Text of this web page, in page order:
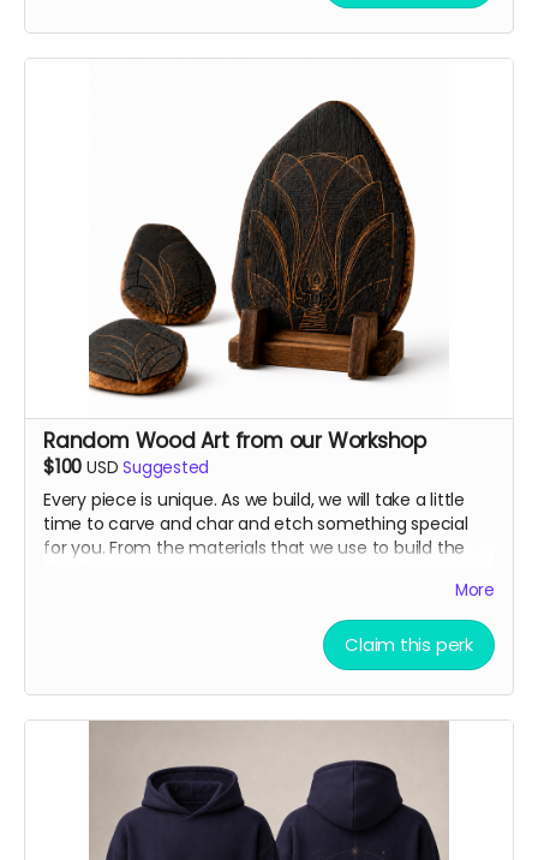
Random Wood Art from our Workshop
$100 USD Suggested
Every piece is unique. As we build, we will take a little
time to carve and char and etch something special
for you. From the materials that we use to build the
More
Claim this perk